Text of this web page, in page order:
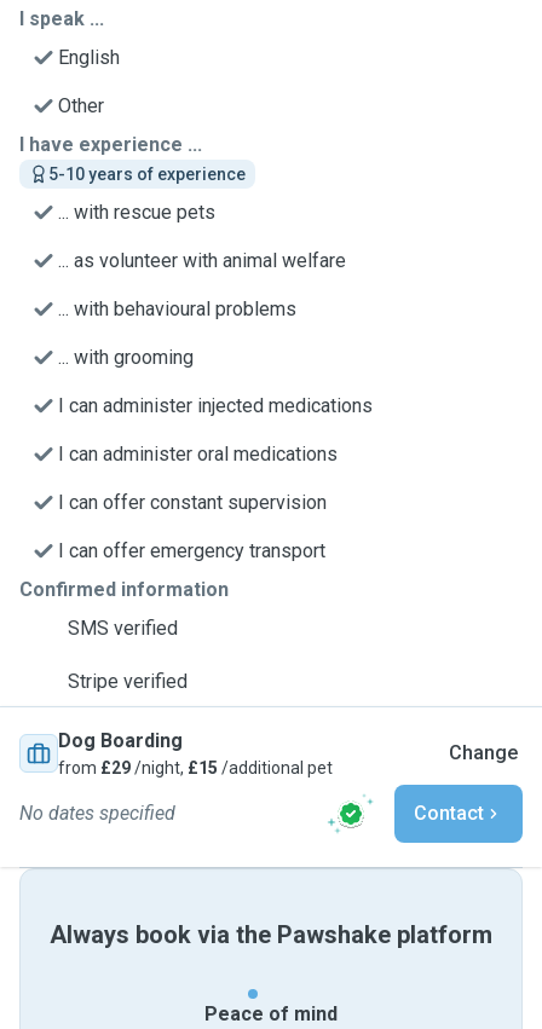
I speak ...
English
Other
I have experience ...
5-10 years of experience
... with rescue pets
... as volunteer with animal welfare
... with behavioural problems
... with grooming
I can administer injected medications
I can administer oral medications
I can offer constant supervision
I can offer emergency transport
Confirmed information
SMS verified
Stripe verified
Dog Boarding
from £29/night, £15 /additional pet
Change
No dates specified Contact
Always book via the Pawshake platform
Peace of mind